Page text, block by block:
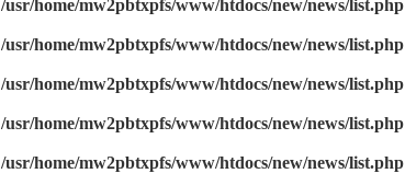
/usr/home/mw2pbtxpfs/www/htdocs/new/news/list.php
/usr/home/mw2pbtxpfs/www/htdocs/new/news/list.php
/usr/home/mw2pbtxpfs/www/htdocs/new/news/list.php
/usr/home/mw2pbtxpfs/www/htdocs/new/news/list.php
/usr/home/mw2pbtxpfs/www/htdocs/new/news/list.php